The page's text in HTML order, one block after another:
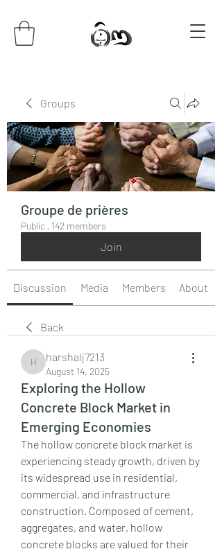
Groups
Groupe de prières
Public · 142 members
Join
Discussion Media Members About
Back
harshalj7213
harshalj7213
August 14, 2025
Exploring the Hollow
Concrete Block Market in
Emerging Economies
The hollow concrete block market is
experiencing steady growth, driven by
its widespread use in residential,
commercial, and infrastructure
construction. Composed of cement,
aggregates, and water, hollow
concrete blocks are valued for their